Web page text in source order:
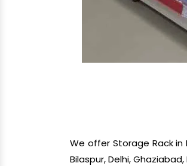
We offer Storage Rack in
Bilaspur, Delhi,